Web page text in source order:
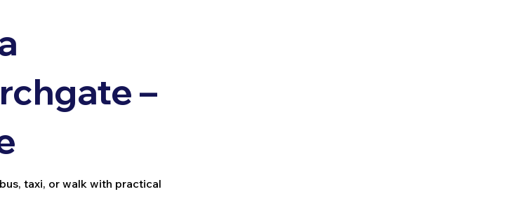
–
taxi, or walk with practical